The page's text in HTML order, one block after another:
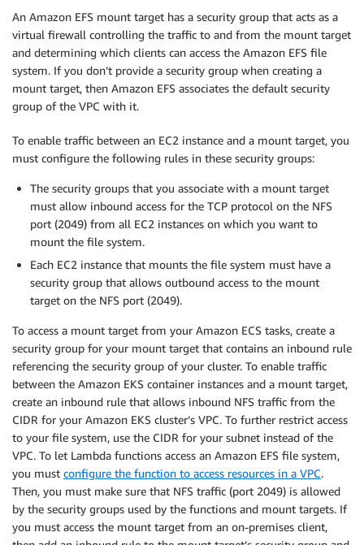
An Amazon EFS mount target has a security group that acts as a
virtual firewall controlling the traffic to and from the mount target
and determining which clients can access the Amazon EFS file
system. If you don’t provide a security group when creating a
mount target, then Amazon EFS associates the default security
group of the VPC with it.
To enable traffic between an EC2 instance and a mount target, you
must configure the following rules in these security groups:
The security groups that you associate with a mount target
must allow inbound access for the TCP protocol on the NFS
port (2049) from all EC2 instances on which you want to
mount the file system.
Each EC2 instance that mounts the file system must have a
security group that allows outbound access to the mount
target on the NFS port (2049).
To access a mount target from your Amazon ECS tasks, create a
security group for your mount target that contains an inbound rule
referencing the security group of your cluster. To enable traffic
between the Amazon EKS container instances and a mount target,
create an inbound rule that allows inbound NFS traffic from the
CIDR for your Amazon EKS cluster’s VPC. To further restrict access
to your file system, use the CIDR for your subnet instead of the
VPC. To let Lambda functions access an Amazon EFS file system,
you must configure the function to access resources in a VPC.
Then, you must make sure that NFS traffic (port 2049) is allowed
by the security groups used by the functions and mount targets. If
you must access the mount target from an on-premises client,